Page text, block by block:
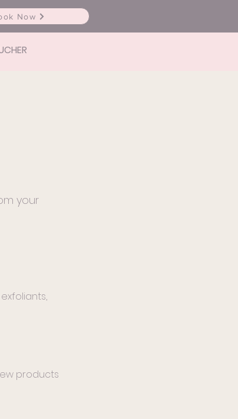
Now
your
products